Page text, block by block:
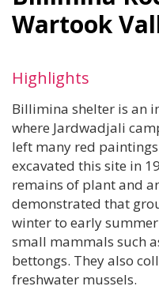
Wartook
Highlights
Billimina shelter is an
where Jardwadjali
left many red
excavated this site in
remains of plant and
demonstrated that
winter to early
small mammals such
bettongs. They also
freshwater mussels.